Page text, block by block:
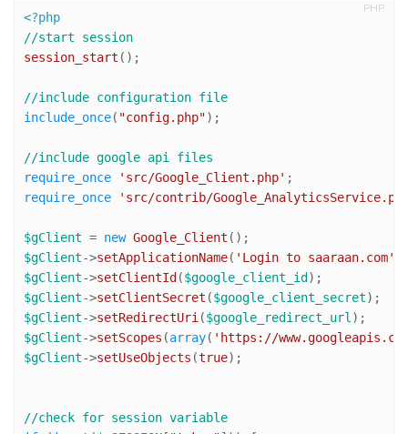
PHP
<?php
//start session
session_start ();
//include configuration file
include_once( "config.php");
//include google api files
require_once
'src/Google_Client.php'
require_once
'src/contrib/
$gClient = new Google_Client
$gClient->setApplicationName( 'Login to saaraan.com'
$gClient->setClientId ($google_client_id
$gClient->setClientSecret ($google_client_secret
$gClient->setRedirectUri($google_redirect_url
$gClient->setScopes (array( 'https://
$gClient->setUseObjects (true);
//check for session variable